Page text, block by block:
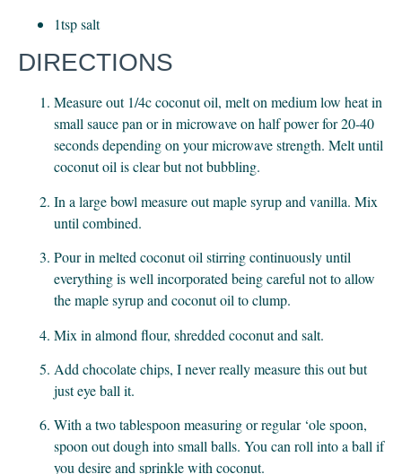
1tsp salt
DIRECTIONS
Measure out 1/4c coconut oil, melt on medium low heat in
small sauce pan or in microwave on half power for 20-40
seconds depending on your microwave strength. Melt until
coconut oil is clear but not bubbling.
In a large bowl measure out maple syrup and vanilla. Mix
until combined.
Pour in melted coconut oil stirring continuously until
everything is well incorporated being careful not to allow
the maple syrup and coconut oil to clump.
Mix in almond flour, shredded coconut and salt.
Add chocolate chips, I never really measure this out but
just eye ball it.
With a two tablespoon measuring or regular ‘ole spoon,
spoon out dough into small balls. You can roll into a ball if
you desire and sprinkle with coconut.